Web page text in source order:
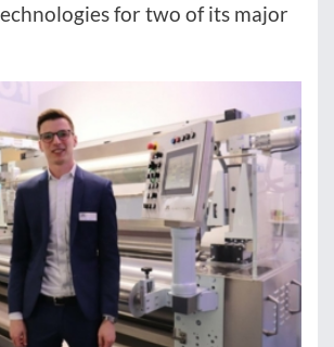
for two of its major